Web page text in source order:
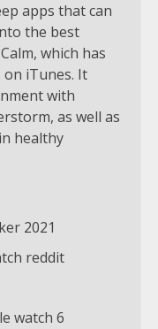
apps that can
the best
which has
on iTunes. It
with
as well as
healthy
2021
reddit
watch 6